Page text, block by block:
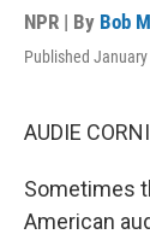
NPR | By Bob
Published
AUDIE
Sometimes
American